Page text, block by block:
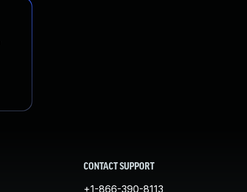
CONTACT SUPPORT
+1-866-390-8113